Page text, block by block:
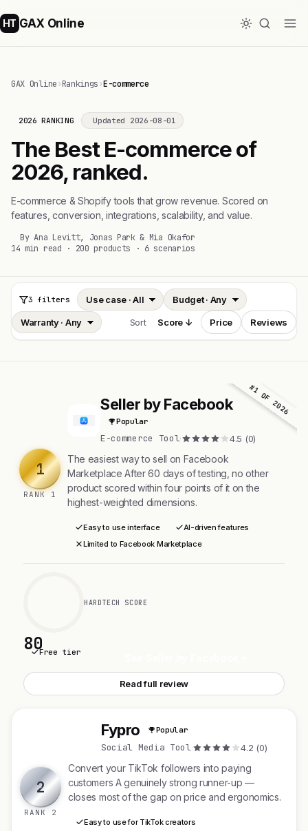
HT GAX Online
GAX Online›Rankings›E-commerce
2026 RANKING Updated 2026-08-01
The Best E-commerce of
2026, ranked.
E-commerce & Shopify tools that grow revenue. Scored on
features, conversion, integrations, scalability, and value.
By Ana Levitt, Jonas Park & Mia Okafor
14 min read · 200 products · 6 scenarios
3 filters
Sort Score ↓ Price Reviews
#1 OF 2026
1
RANK 1
S
Seller by Facebook
Popular
E-commerce Tool· 4.5 (0)
The easiest way to sell on Facebook
Marketplace After 60 days of testing, no other
product scored within four points of it on the
highest-weighted dimensions.
Easy to use interface
AI-driven features
Limited to Facebook Marketplace
80
HARDTECH SCORE
Free tier
Read full review
2
RANK 2
Fypro Popular
Social Media Tool· 4.2 (0)
Convert your TikTok followers into paying
customers A genuinely strong runner-up —
closes most of the gap on price and ergonomics.
Easy to use for TikTok creators